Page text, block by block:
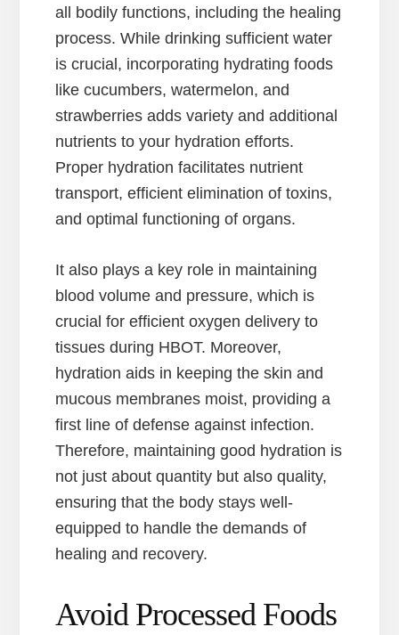
all bodily functions, including the healing
process. While drinking sufficient water
is crucial, incorporating hydrating foods
like cucumbers, watermelon, and
strawberries adds variety and additional
nutrients to your hydration efforts.
Proper hydration facilitates nutrient
transport, efficient elimination of toxins,
and optimal functioning of organs.
It also plays a key role in maintaining
blood volume and pressure, which is
crucial for efficient oxygen delivery to
tissues during HBOT. Moreover,
hydration aids in keeping the skin and
mucous membranes moist, providing a
first line of defense against infection.
Therefore, maintaining good hydration is
not just about quantity but also quality,
ensuring that the body stays well-
equipped to handle the demands of
healing and recovery.
Avoid Processed Foods